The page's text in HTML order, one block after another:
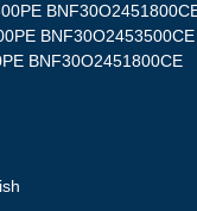
BNF30O2453500CE
BNF30O2451800CE